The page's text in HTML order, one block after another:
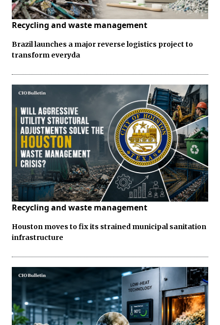
Recycling and waste management
Brazil launches a major reverse logistics project to
transform everyda
Recycling and waste management
Houston moves to fix its strained municipal sanitation
infrastructure